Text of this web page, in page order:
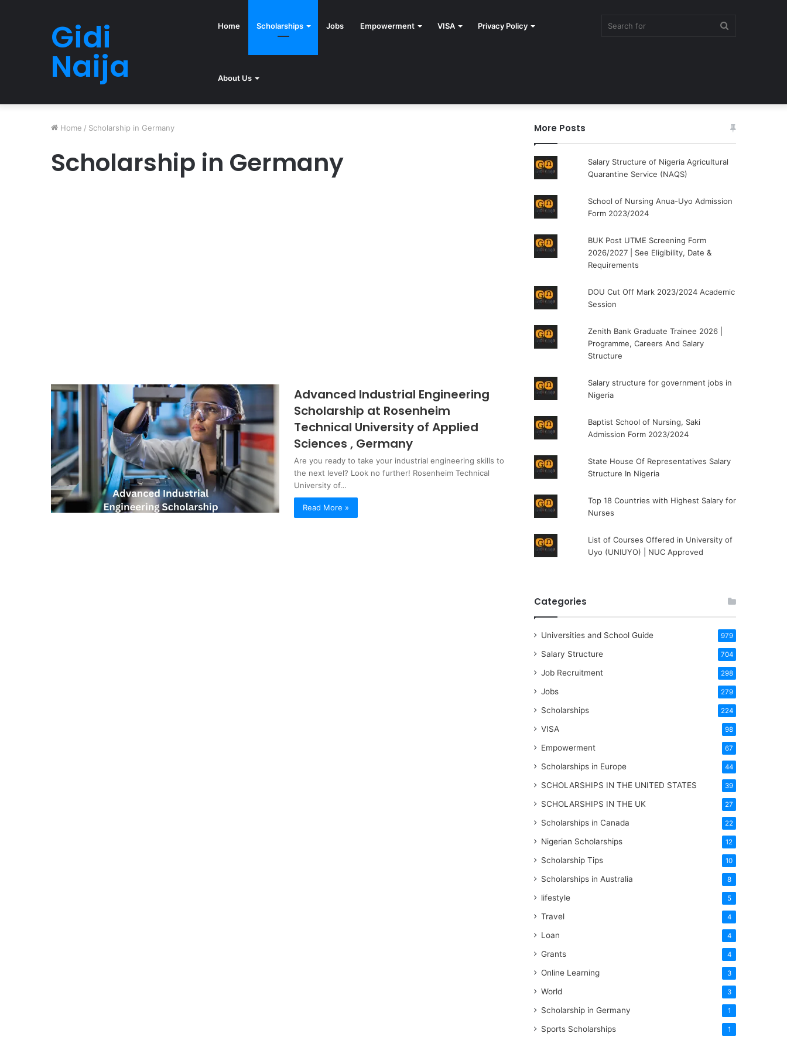
Gidi
Naija
Home Scholarships Jobs Empowerment VISA Privacy Policy
About Us
Home / Scholarship in Germany
Scholarship in Germany
Advanced Industrial Engineering
Scholarship at Rosenheim
Technical University of Applied
Sciences , Germany
Are you ready to take your industrial engineering skills to
the next level? Look no further! Rosenheim Technical
University of…
Read More »
More Posts
Salary Structure of Nigeria Agricultural
Quarantine Service (NAQS)
School of Nursing Anua-Uyo Admission
Form 2023/2024
BUK Post UTME Screening Form
2026/2027 | See Eligibility, Date &
Requirements
DOU Cut Off Mark 2023/2024 Academic
Session
Zenith Bank Graduate Trainee 2026 |
Programme, Careers And Salary
Structure
Salary structure for government jobs in
Nigeria
Baptist School of Nursing, Saki
Admission Form 2023/2024
State House Of Representatives Salary
Structure In Nigeria
Top 18 Countries with Highest Salary for
Nurses
List of Courses Offered in University of
Uyo (UNIUYO) | NUC Approved
Categories
Universities and School Guide 979
Salary Structure 704
Job Recruitment 298
Jobs 279
Scholarships 224
VISA 98
Empowerment 67
Scholarships in Europe 44
SCHOLARSHIPS IN THE UNITED STATES 39
SCHOLARSHIPS IN THE UK 27
Scholarships in Canada 22
Nigerian Scholarships 12
Scholarship Tips 10
Scholarships in Australia 8
lifestyle 5
Travel 4
Loan 4
Grants 4
Online Learning 3
World 3
Scholarship in Germany 1
Sports Scholarships 1